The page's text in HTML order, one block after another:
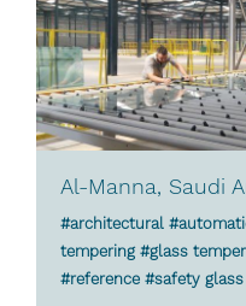
Al-Manna, Saudi
#architectural
tempering #glass
#reference #safety glass